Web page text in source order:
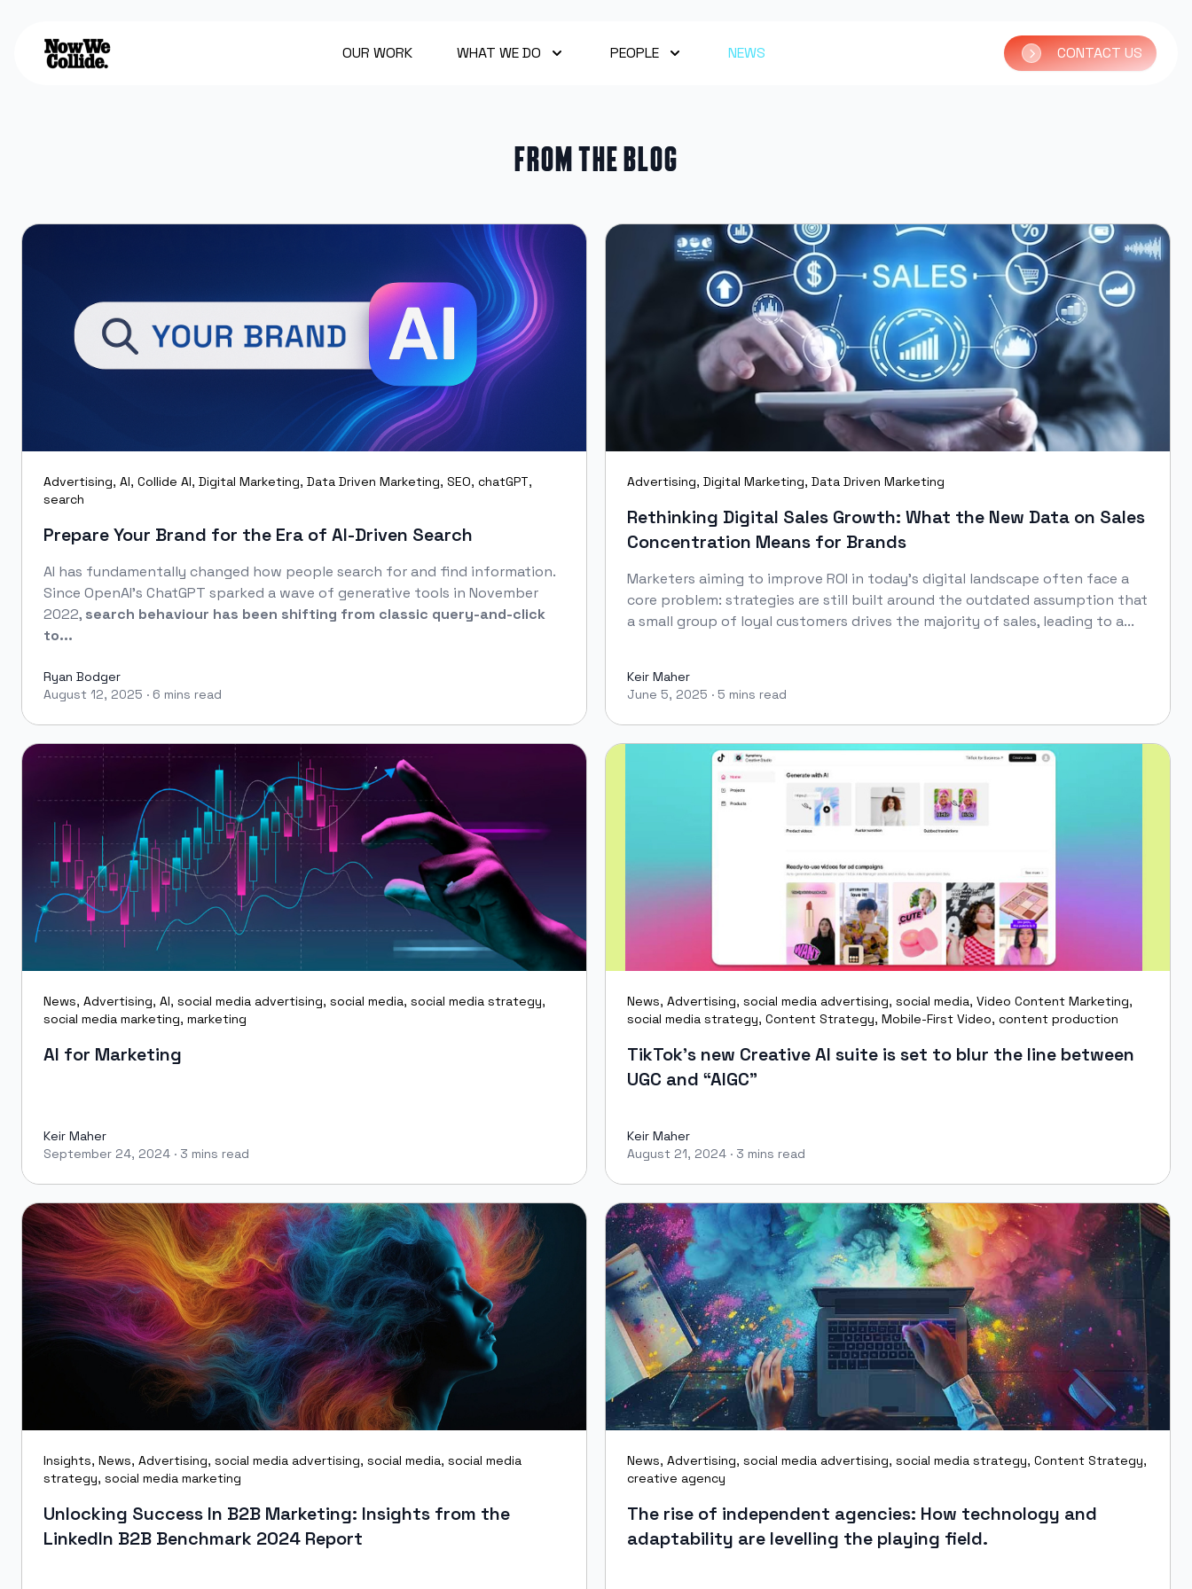
OUR WORK WHAT WE DO PEOPLE NEWS CONTACT US
From the blog
Advertising, AI, Collide AI, Digital Marketing, Data Driven Marketing, SEO, chatGPT,
search
Prepare Your Brand for the Era of AI‑Driven Search
AI has fundamentally changed how people search for and find information.
Since OpenAI’s ChatGPT sparked a wave of generative tools in November
2022, search behaviour has been shifting from classic query‑and‑click
to...
Ryan Bodger
Ryan Bodger
August 12, 2025 · 6 mins read
Advertising, Digital Marketing, Data Driven Marketing
Rethinking Digital Sales Growth: What the New Data on Sales
Concentration Means for Brands
Marketers aiming to improve ROI in today’s digital landscape often face a
core problem: strategies are still built around the outdated assumption that
a small group of loyal customers drives the majority of sales, leading to a...
Keir Maher
Keir Maher
June 5, 2025 · 5 mins read
News, Advertising, AI, social media advertising, social media, social media strategy,
social media marketing, marketing
AI for Marketing
Keir Maher
Keir Maher
September 24, 2024 · 3 mins read
News, Advertising, social media advertising, social media, Video Content Marketing,
social media strategy, Content Strategy, Mobile-First Video, content production
TikTok’s new Creative AI suite is set to blur the line between
UGC and “AIGC”
Keir Maher
Keir Maher
August 21, 2024 · 3 mins read
Insights, News, Advertising, social media advertising, social media, social media
strategy, social media marketing
Unlocking Success In B2B Marketing: Insights from the
LinkedIn B2B Benchmark 2024 Report
News, Advertising, social media advertising, social media strategy, Content Strategy,
creative agency
The rise of independent agencies: How technology and
adaptability are levelling the playing field.